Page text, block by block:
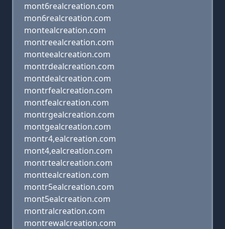
mont6realcreation.com
mon6realcreation.com
montealcreation.com
montreealcreation.com
monteealcreation.com
montrdealcreation.com
montdealcreation.com
montrfealcreation.com
montfealcreation.com
montrgealcreation.com
montgealcreation.com
montr4,ealcreation.com
mont4,ealcreation.com
montrtealcreation.com
monttealcreation.com
montr5ealcreation.com
mont5ealcreation.com
montralcreation.com
montrewalcreation.com